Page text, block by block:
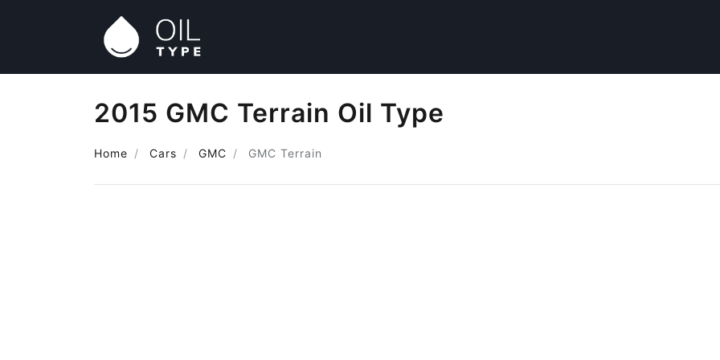
2015 GMC Terrain Oil Type
Home Cars GMC GMC Terrain